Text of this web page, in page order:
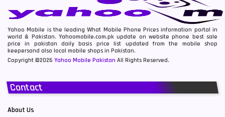
Yahoo Mobile is the leading What Mobile Phone Prices information portal in
world & Pakistan. Yahoomobile.com.pk update on website phone best sale
price in pakistan daily basis price list updated from the mobile shop
keepersand also local mobile shops in Pakistan.
Copyright ©2026 Yahoo Mobile Pakistan All Rights Reserved.
Contact
About Us